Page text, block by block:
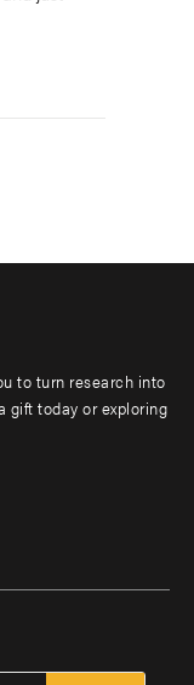
to turn research into
gift today or exploring